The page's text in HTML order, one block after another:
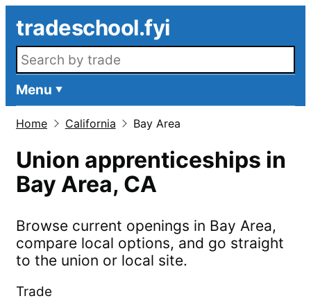
tradeschool.fyi
Search openings
Menu
Home California Bay Area
Union apprenticeships in
Bay Area, CA
Browse current openings in Bay Area,
compare local options, and go straight
to the union or local site.
Trade